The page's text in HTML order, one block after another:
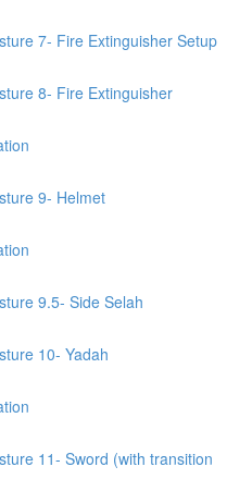
7- Fire Extinguisher Setup
8- Fire Extinguisher
9- Helmet
9.5- Side Selah
10- Yadah
11- Sword (with transition